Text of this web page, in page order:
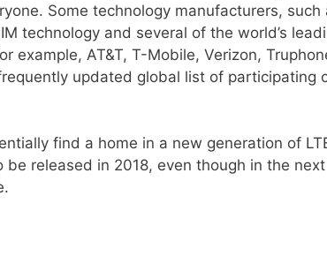
Some technology manufacturers, such
technology and several of the world’s
example, AT&T, T-Mobile, Verizon,
updated global list of participating
find a home in a new generation of
released in 2018, even though in the